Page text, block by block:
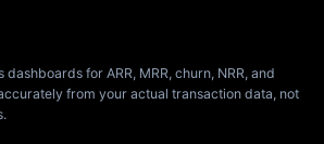
for ARR, MRR, churn, NRR, and
from your actual transaction data, not